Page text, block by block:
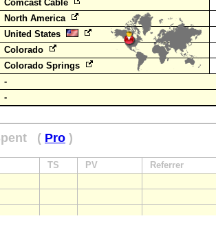
Comcast Cable
North America
United States
Colorado
Colorado Springs
-
-
( Pro )
TS PV Referrer